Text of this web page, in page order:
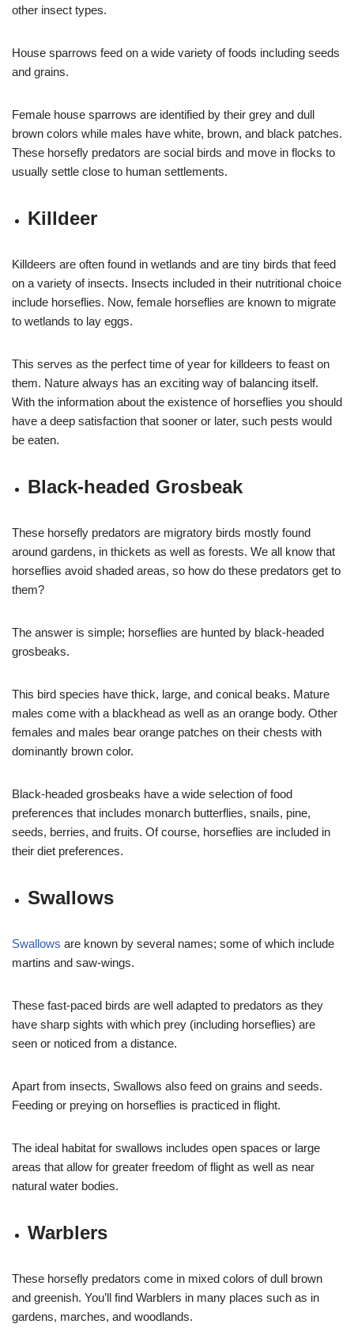
other insect types.
House sparrows feed on a wide variety of foods including seeds
and grains.
Female house sparrows are identified by their grey and dull
brown colors while males have white, brown, and black patches.
These horsefly predators are social birds and move in flocks to
usually settle close to human settlements.
Killdeer
Killdeers are often found in wetlands and are tiny birds that feed
on a variety of insects. Insects included in their nutritional choice
include horseflies. Now, female horseflies are known to migrate
to wetlands to lay eggs.
This serves as the perfect time of year for killdeers to feast on
them. Nature always has an exciting way of balancing itself.
With the information about the existence of horseflies you should
have a deep satisfaction that sooner or later, such pests would
be eaten.
Black-headed Grosbeak
These horsefly predators are migratory birds mostly found
around gardens, in thickets as well as forests. We all know that
horseflies avoid shaded areas, so how do these predators get to
them?
The answer is simple; horseflies are hunted by black-headed
grosbeaks.
This bird species have thick, large, and conical beaks. Mature
males come with a blackhead as well as an orange body. Other
females and males bear orange patches on their chests with
dominantly brown color.
Black-headed grosbeaks have a wide selection of food
preferences that includes monarch butterflies, snails, pine,
seeds, berries, and fruits. Of course, horseflies are included in
their diet preferences.
Swallows
Swallows are known by several names; some of which include
martins and saw-wings.
These fast-paced birds are well adapted to predators as they
have sharp sights with which prey (including horseflies) are
seen or noticed from a distance.
Apart from insects, Swallows also feed on grains and seeds.
Feeding or preying on horseflies is practiced in flight.
The ideal habitat for swallows includes open spaces or large
areas that allow for greater freedom of flight as well as near
natural water bodies.
Warblers
These horsefly predators come in mixed colors of dull brown
and greenish. You’ll find Warblers in many places such as in
gardens, marches, and woodlands.